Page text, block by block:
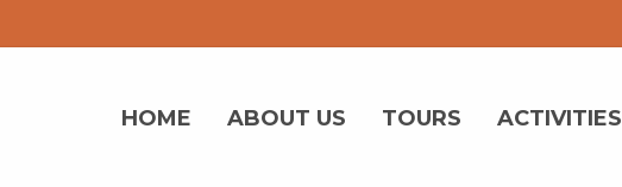
HOME ABOUT US TOURS ACTIVITIES